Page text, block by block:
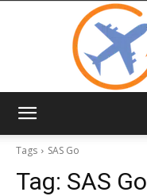
Tags
SAS Go
Tag: SAS Go